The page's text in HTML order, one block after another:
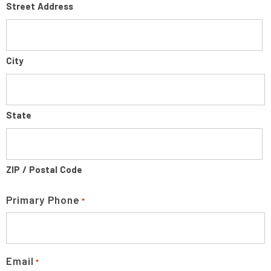
Street Address
City
State
ZIP / Postal Code
Primary Phone *
Email *